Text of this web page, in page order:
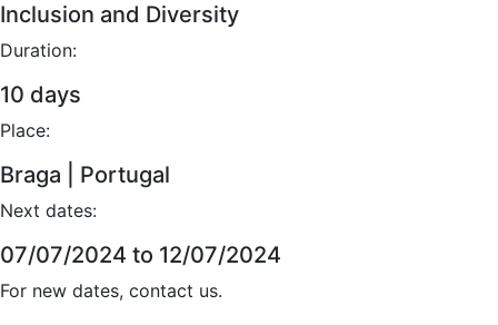
Inclusion and Diversity
Duration:
10 days
Place:
Braga | Portugal
Next dates:
07/07/2024 to 12/07/2024
For new dates, contact us.